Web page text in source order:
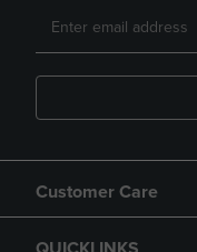
Customer Care